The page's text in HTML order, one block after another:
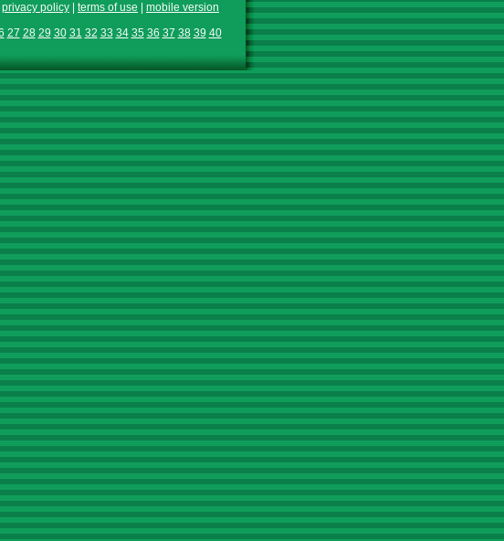
privacy policy terms of use
mobile version
27 28 29 30 31 32 33 34 35 36 37 38 39 40